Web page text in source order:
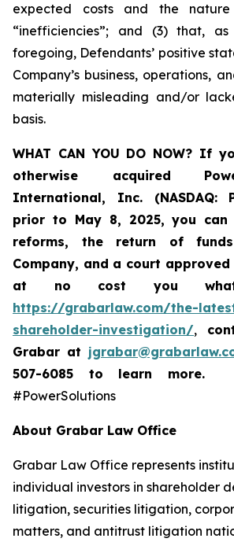
expected costs and the
“inefficiencies”; and (3) that,
foregoing, Defendants’ positive
Company’s business, operations,
materially misleading and/or
basis.
WHAT CAN YOU DO NOW? If
otherwise acquired
International, Inc. (NASDAQ:
prior to May 8, 2025,you can
reforms, the return of
Company, and a court
at no cost you
https://grabarlaw.com/the-
shareholder-investigation/,
Grabar at
507-6085 to learn more.
#PowerSolutions
About Grabar Law Office
Grabar Law Office represents
individual investors in shareholder
litigation, securities litigation,
matters, and antitrust litigation